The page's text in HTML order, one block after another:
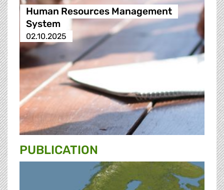
Human Resources Management
System
02.10.2025
PUBLICATION